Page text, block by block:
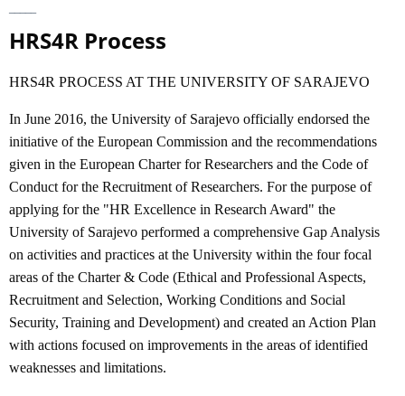
here
HRS4R Process
HRS4R PROCESS AT THE UNIVERSITY OF SARAJEVO
In June 2016, the University of Sarajevo officially endorsed the
initiative of the European Commission and the recommendations
given in the European Charter for Researchers and the Code of
Conduct for the Recruitment of Researchers. For the purpose of
applying for the "HR Excellence in Research Award" the
University of Sarajevo performed a comprehensive Gap Analysis
on activities and practices at the University within the four focal
areas of the Charter & Code (Ethical and Professional Aspects,
Recruitment and Selection, Working Conditions and Social
Security, Training and Development) and created an Action Plan
with actions focused on improvements in the areas of identified
weaknesses and limitations.